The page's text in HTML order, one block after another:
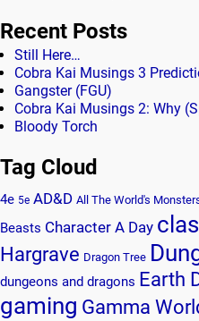
Recent Posts
Still Here…
Cobra Kai Musings 3
Gangster (FGU)
Cobra Kai Musings 2: Why
Bloody Torch
Tag Cloud
4e 5e AD&D All The World's
Beasts Character A Day
Hargrave Dragon Tree
dungeons and dragons Earth
gaming Gamma